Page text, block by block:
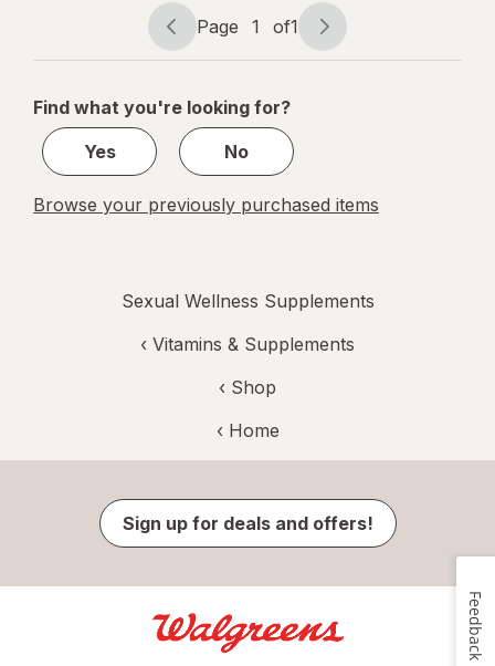
Page
navigation
Page 1 of1
Page
1
1
Find what you're looking for?
Yes
No
Browse your previously purchased items
Sexual Wellness Supplements
‹ Vitamins & Supplements
‹ Shop
‹ Home
Sign up for deals and offers!
Feedback